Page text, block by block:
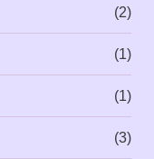
(2)
(1)
(1)
(3)